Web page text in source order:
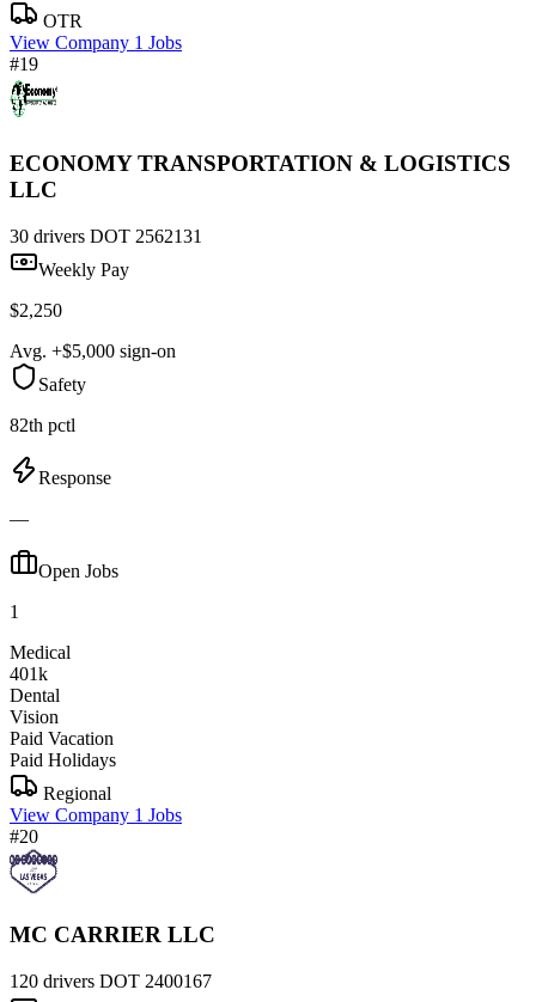
OTR
View Company 1 Jobs
#19
ECONOMY TRANSPORTATION & LOGISTICS
LLC
30 drivers DOT 2562131
Weekly Pay
$2,250
Avg. +$5,000 sign-on
Safety
82th pctl
Response
—
Open Jobs
1
Medical
401k
Dental
Vision
Paid Vacation
Paid Holidays
Regional
View Company 1 Jobs
#20
MC CARRIER LLC
120 drivers DOT 2400167